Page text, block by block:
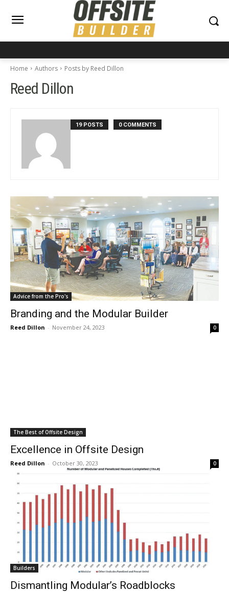
Home Authors Posts by Reed Dillon
Reed Dillon
19 POSTS 0 COMMENTS
Advice from the Pro's
Branding and the Modular Builder
Reed Dillon - November 24, 2023 0
The Best of Offsite Design
Excellence in Offsite Design
Reed Dillon - October 30, 2023 0
Builders
Dismantling Modular’s Roadblocks